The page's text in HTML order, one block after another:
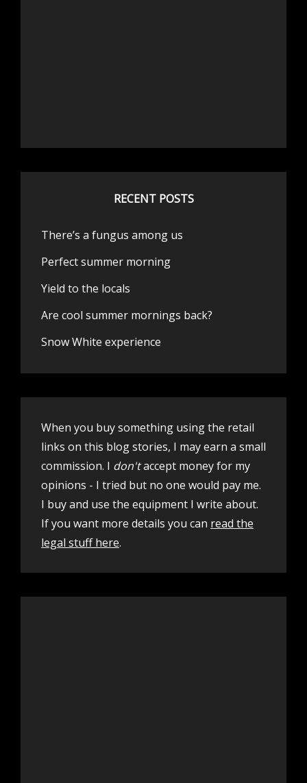
RECENT POSTS
There’s a fungus among us
Perfect summer morning
Yield to the locals
Are cool summer mornings back?
Snow White experience
When you buy something using the retail
links on this blog stories, I may earn a small
commission. I don'taccept money for my
opinions - I tried but no one would pay me.
I buy and use the equipment I write about.
If you want more details you can read the
legal stuff here.